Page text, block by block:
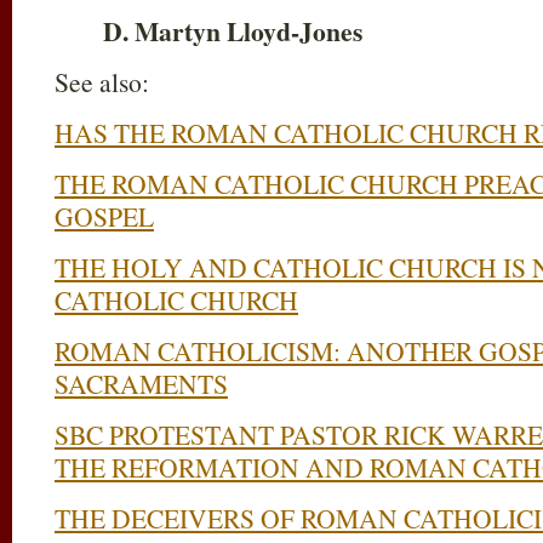
D. Martyn Lloyd-Jones
See also:
HAS THE ROMAN CATHOLIC CHURCH
THE ROMAN CATHOLIC CHURCH
GOSPEL
THE HOLY AND CATHOLIC CHURCH IS
CATHOLIC CHURCH
ROMAN CATHOLICISM: ANOTHER
SACRAMENTS
SBC PROTESTANT PASTOR RICK
THE REFORMATION AND ROMAN
THE DECEIVERS OF ROMAN